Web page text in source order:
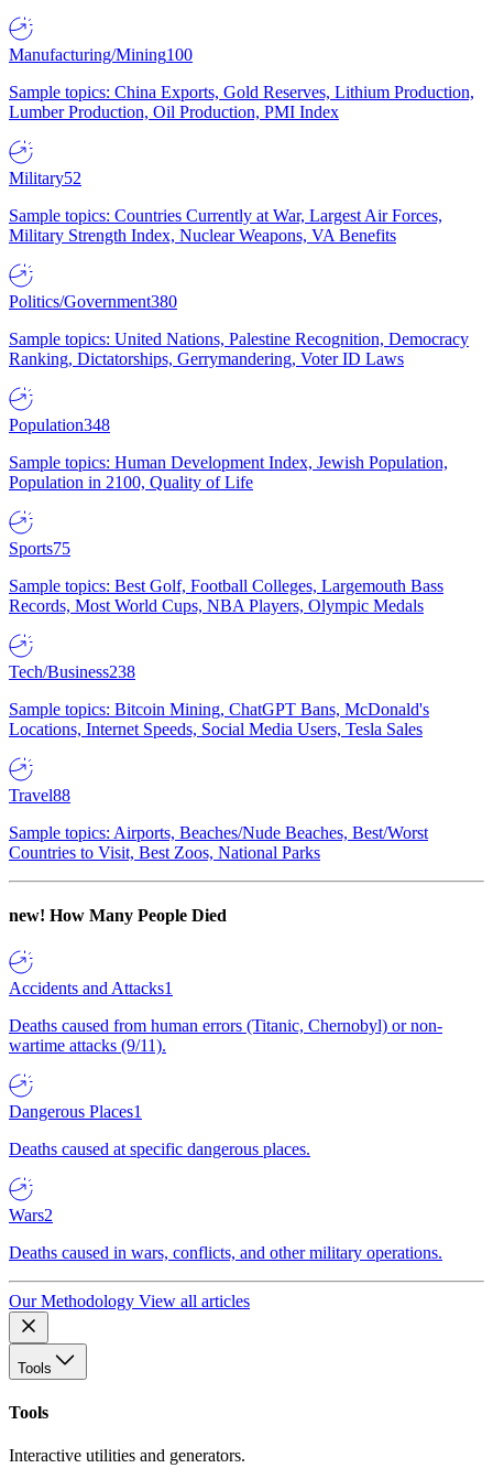
Manufacturing/Mining100
Sample topics: China Exports, Gold Reserves, Lithium Production,
Lumber Production, Oil Production, PMI Index
Military52
Sample topics: Countries Currently at War, Largest Air Forces,
Military Strength Index, Nuclear Weapons, VA Benefits
Politics/Government380
Sample topics: United Nations, Palestine Recognition, Democracy
Ranking, Dictatorships, Gerrymandering, Voter ID Laws
Population348
Sample topics: Human Development Index, Jewish Population,
Population in 2100, Quality of Life
Sports75
Sample topics: Best Golf, Football Colleges, Largemouth Bass
Records, Most World Cups, NBA Players, Olympic Medals
Tech/Business238
Sample topics: Bitcoin Mining, ChatGPT Bans, McDonald's
Locations, Internet Speeds, Social Media Users, Tesla Sales
Travel88
Sample topics: Airports, Beaches/Nude Beaches, Best/Worst
Countries to Visit, Best Zoos, National Parks
new! How Many People Died
Accidents and Attacks1
Deaths caused from human errors (Titanic, Chernobyl) or non-
wartime attacks (9/11).
Dangerous Places1
Deaths caused at specific dangerous places.
Wars2
Deaths caused in wars, conflicts, and other military operations.
Our Methodology View all articles
Tools
Tools
Interactive utilities and generators.